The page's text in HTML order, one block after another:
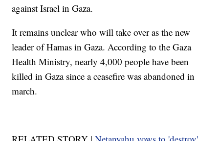
against Israel in Gaza.
It remains unclear who will take over as the new
leader of Hamas in Gaza. According to the Gaza
Health Ministry, nearly 4,000 people have been
killed in Gaza since a ceasefire was abandoned in
march.